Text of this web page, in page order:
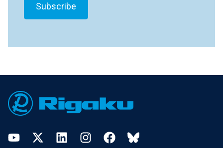
YouTubeTwitter LinkedInInstagramFacebookBluesky